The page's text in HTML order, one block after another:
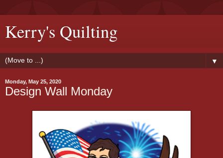
Kerry's Quilting
▼
Monday, May 25, 2020
Design Wall Monday